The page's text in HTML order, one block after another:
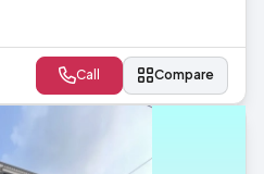
Call Compare